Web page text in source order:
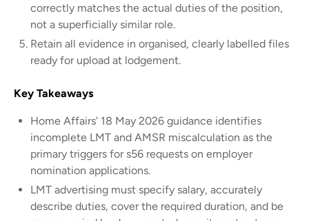
correctly matches the actual duties of the position,
not a superficially similar role.
Retain all evidence in organised, clearly labelled files
ready for upload at lodgement.
Key Takeaways
Home Affairs' 18 May 2026 guidance identifies
incomplete LMT and AMSR miscalculation as the
primary triggers for s56 requests on employer
nomination applications.
LMT advertising must specify salary, accurately
describe duties, cover the required duration, and be